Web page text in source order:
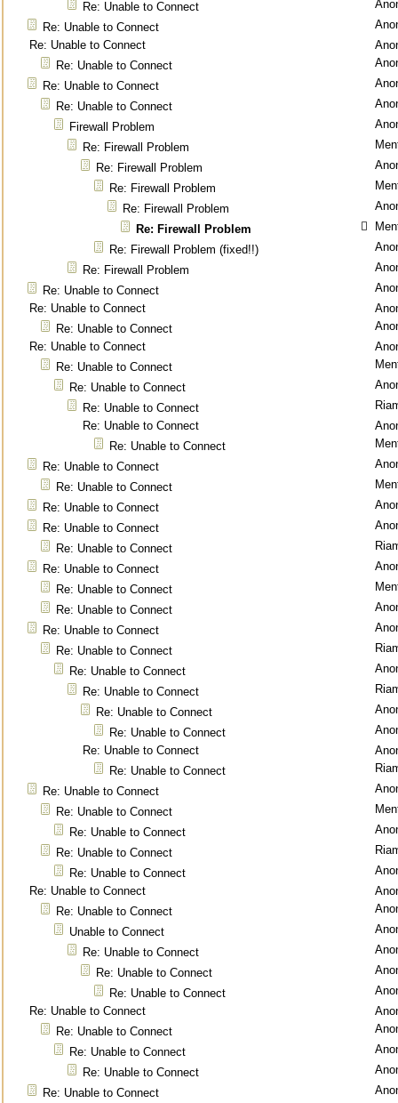
Re: Unable to Connect
Re: Unable to Connect
Re: Unable to Connect
Re: Unable to Connect
Re: Unable to Connect
Re: Unable to Connect
Firewall Problem
Re: Firewall Problem
Re: Firewall Problem
Re: Firewall Problem
Re: Firewall Problem
Re: Firewall Problem
Re: Firewall Problem (fixed!!)
Re: Firewall Problem
Re: Unable to Connect
Re: Unable to Connect
Re: Unable to Connect
Re: Unable to Connect
Re: Unable to Connect
Re: Unable to Connect
Re: Unable to Connect
Re: Unable to Connect
Re: Unable to Connect
Re: Unable to Connect
Re: Unable to Connect
Re: Unable to Connect
Re: Unable to Connect
Re: Unable to Connect
Re: Unable to Connect
Re: Unable to Connect
Re: Unable to Connect
Re: Unable to Connect
Re: Unable to Connect
Re: Unable to Connect
Re: Unable to Connect
Re: Unable to Connect
Re: Unable to Connect
Re: Unable to Connect
Re: Unable to Connect
Re: Unable to Connect
Re: Unable to Connect
Re: Unable to Connect
Re: Unable to Connect
Re: Unable to Connect
Re: Unable to Connect
Re: Unable to Connect
Unable to Connect
Re: Unable to Connect
Re: Unable to Connect
Re: Unable to Connect
Re: Unable to Connect
Re: Unable to Connect
Re: Unable to Connect
Re: Unable to Connect
Re: Unable to Connect